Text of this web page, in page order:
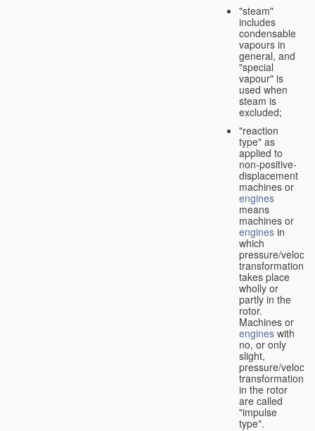
"steam"
includes
condensable
vapours in
general, and
"special
vapour" is
used when
steam is
excluded;
"reaction
type" as
applied to
non-positive-
displacement
machines or
engines
means
machines or
engines in
which
pressure/velocity
transformation
takes place
wholly or
partly in the
rotor.
Machines or
engines with
no, or only
slight,
pressure/velocity
transformation
in the rotor
are called
"impulse
type".